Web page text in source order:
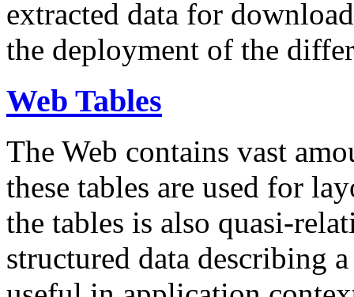
extracted data for
the deployment of the
Web Tables
The Web contains vast
these tables are used for
the tables is also quasi-
structured data describing